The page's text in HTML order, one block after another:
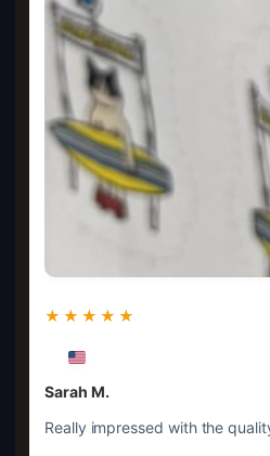
★★★★★
Sarah M.
Really impressed with the